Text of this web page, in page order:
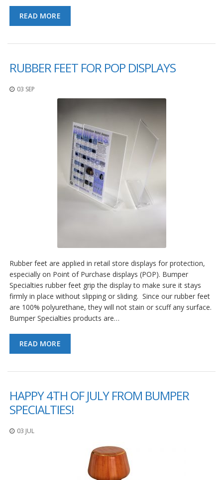
READ MORE
RUBBER FEET FOR POP DISPLAYS
03 SEP
Rubber feet are applied in retail store displays for protection,
especially on Point of Purchase displays (POP). Bumper
Specialties rubber feet grip the display to make sure it stays
firmly in place without slipping or sliding. Since our rubber feet
are 100% polyurethane, they will not stain or scuff any surface.
Bumper Specialties products are…
READ MORE
HAPPY 4TH OF JULY FROM BUMPER
SPECIALTIES!
03 JUL